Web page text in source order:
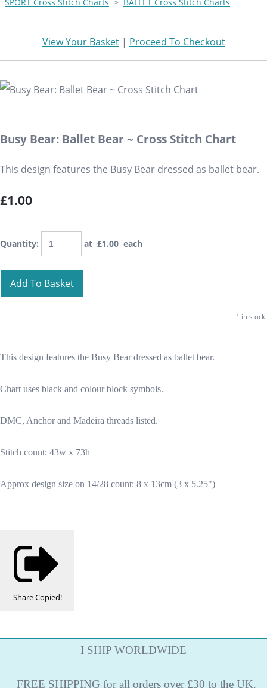
View Your Basket| Proceed To Checkout
Busy Bear: Ballet Bear ~ Cross Stitch Chart
This design features the Busy Bear dressed as ballet bear.
£1.00
Quantity: at £1.00 each
Add To Basket
1 in stock.
This design features the Busy Bear dressed as ballet bear.
Chart uses black and colour block symbols.
DMC, Anchor and Madeira threads listed.
Stitch count: 43w x 73h
Approx design size on 14/28 count: 8 x 13cm (3 x 5.25")
ShareCopied!
I SHIP WORLDWIDE
FREE SHIPPING for all orders over £30 to the UK.